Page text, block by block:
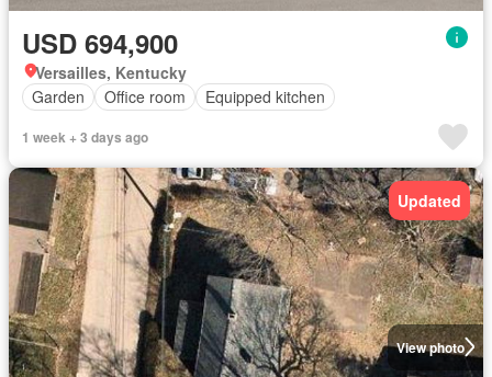
USD 694,900
Versailles, Kentucky
Garden
Office room Equipped kitchen
1 week + 3 days ago
View photo
Updated